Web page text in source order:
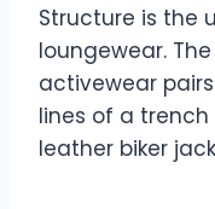
Structure is the
loungewear.
activewear
lines of a
leather biker